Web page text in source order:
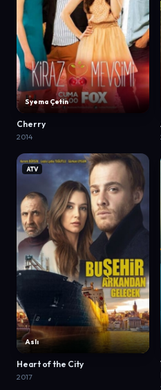
Syema Çetin
Cherry
2014
Aslı
ATV
Heart of the City
2017